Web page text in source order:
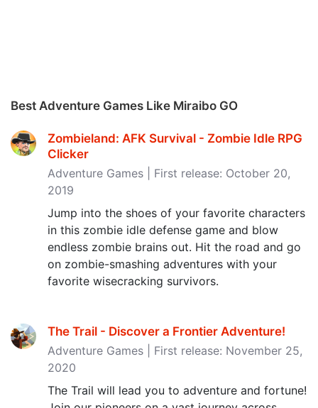
Best Adventure Games Like Miraibo GO
Zombieland: AFK Survival - Zombie Idle RPG
Clicker
Adventure Games | First release: October 20,
2019
Jump into the shoes of your favorite characters
in this zombie idle defense game and blow
endless zombie brains out. Hit the road and go
on zombie-smashing adventures with your
favorite wisecracking survivors.
The Trail - Discover a Frontier Adventure‪!‬
Adventure Games | First release: November 25,
2020
The Trail will lead you to adventure and fortune!